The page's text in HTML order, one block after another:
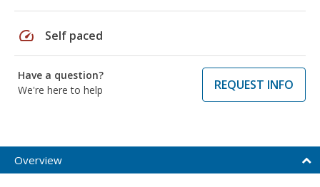
speed Self paced
Have a question?
We're here to help
REQUEST INFO
Overview